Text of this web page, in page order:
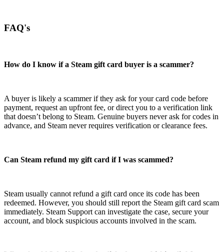
FAQ's
How do I know if a Steam gift card buyer is a scammer?
A buyer is likely a scammer if they ask for your card code before
payment, request an upfront fee, or direct you to a verification link
that doesn’t belong to Steam. Genuine buyers never ask for codes in
advance, and Steam never requires verification or clearance fees.
Can Steam refund my gift card if I was scammed?
Steam usually cannot refund a gift card once its code has been
redeemed. However, you should still report the Steam gift card scam
immediately. Steam Support can investigate the case, secure your
account, and block suspicious accounts involved in the scam.